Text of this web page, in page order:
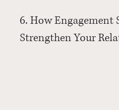
6. How Engagement
Strengthen Your